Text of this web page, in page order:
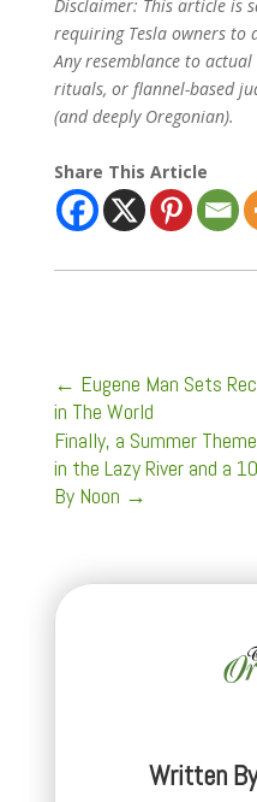
Disclaimer: This article is
requiring Tesla owners to
Any resemblance to
rituals, or flannel-based
(and deeply Oregonian).
Share This Article
← Eugene Man Sets
in The World
Finally, a Summer
in the Lazy River and a
By Noon →
Written